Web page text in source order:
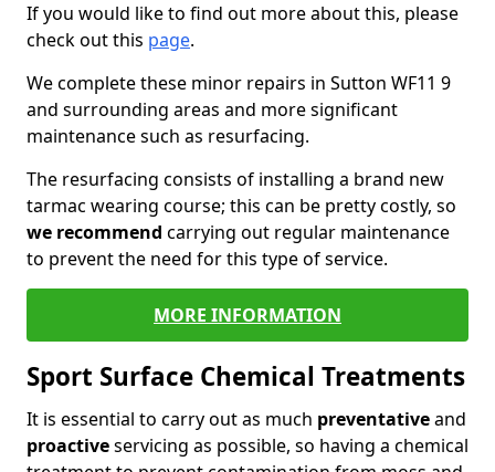
If you would like to find out more about this, please
check out this page.
We complete these minor repairs in Sutton WF11 9
and surrounding areas and more significant
maintenance such as resurfacing.
The resurfacing consists of installing a brand new
tarmac wearing course; this can be pretty costly, so
we recommend carrying out regular maintenance
to prevent the need for this type of service.
MORE INFORMATION
Sport Surface Chemical Treatments
It is essential to carry out as much preventativeand
proactiveservicing as possible, so having a chemical